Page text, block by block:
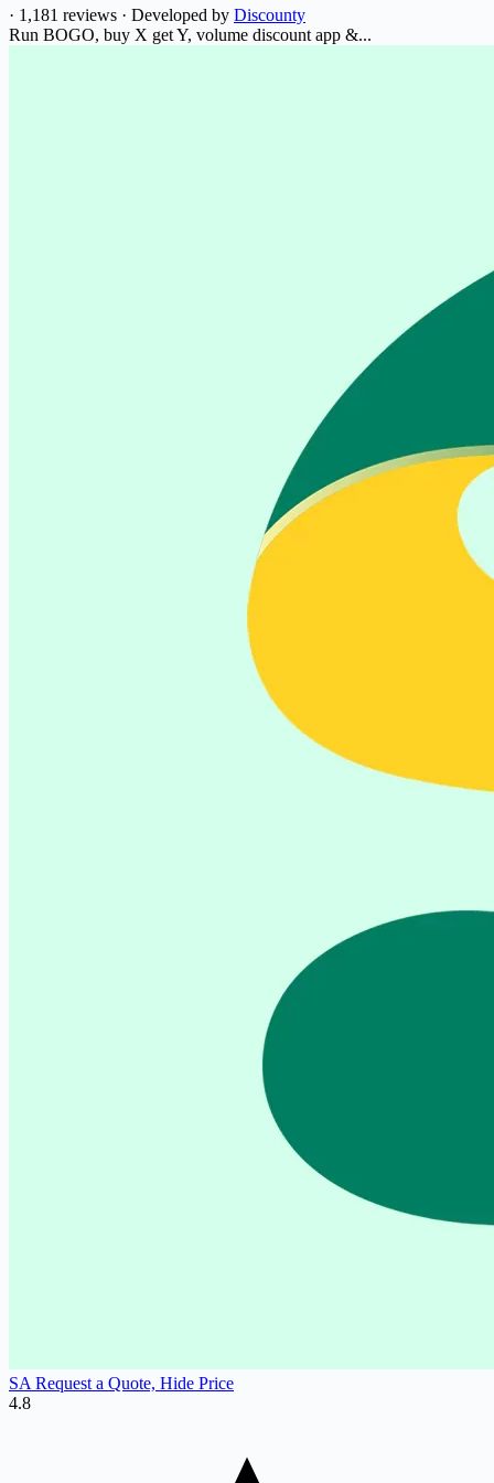
· 1,181 reviews · Developed by Discounty
Run BOGO, buy X get Y, volume discount app &...
SA Request a Quote, Hide Price
4.8